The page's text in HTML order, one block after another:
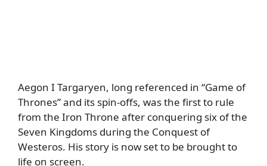
Aegon I Targaryen, long referenced in “Game of
Thrones” and its spin-offs, was the first to rule
from the Iron Throne after conquering six of the
Seven Kingdoms during the Conquest of
Westeros. His story is now set to be brought to
life on screen.